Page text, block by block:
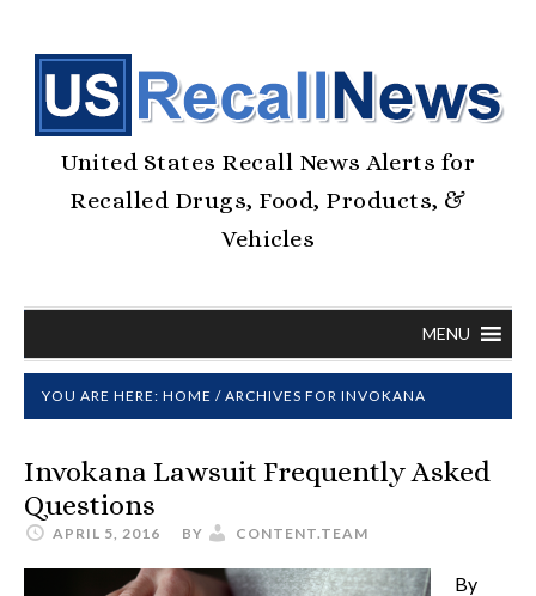
United States Recall News Alerts for
Recalled Drugs, Food, Products, &
Vehicles
MENU
YOU ARE HERE: HOME / ARCHIVES FOR INVOKANA
Invokana Lawsuit Frequently Asked
Questions
APRIL 5, 2016 BY CONTENT.TEAM
By